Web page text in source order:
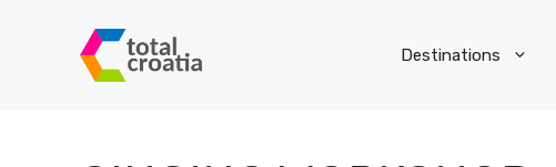
Destinations